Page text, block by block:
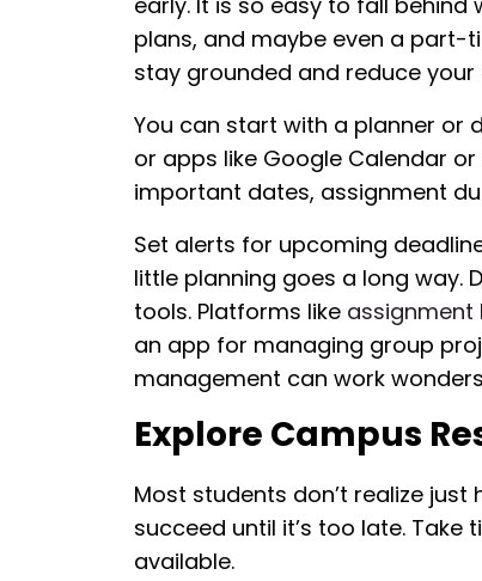
plans, and maybe even a part-
stay grounded and reduce your
You can start with a planner or
or apps like Google Calendar
important dates, assignment
Set alerts for upcoming
little planning goes a long way.
tools. Platforms like assignment
an app for managing group
management can work
Explore Campus
Most students don’t realize
succeed until it’s too late. Take
available.